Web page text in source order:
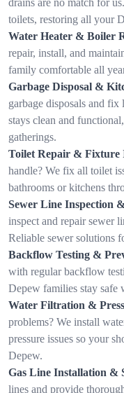
toilets, restoring all your
Water Heater & Boiler
repair, install, and
family comfortable all
Garbage Disposal &
garbage disposals and
stays clean and
gatherings.
Toilet Repair & Fixture
handle? We fix all toilet
bathrooms or kitchens
Sewer Line Inspection
inspect and repair sewer
Reliable sewer solutions
Backflow Testing &
with regular backflow
Depew families stay safe
Water Filtration &
problems? We install
pressure issues so your
Depew.
Gas Line Installation &
lines and provide